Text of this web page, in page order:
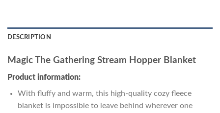
DESCRIPTION
Magic The Gathering Stream Hopper Blanket
Product information:
With fluffy and warm, this high-quality cozy fleece
blanket is impossible to leave behind wherever one